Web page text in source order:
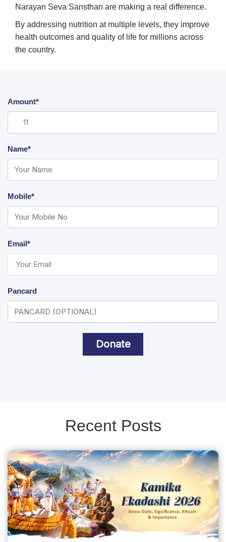
Narayan Seva Sansthan are making a real difference.
By addressing nutrition at multiple levels, they improve
health outcomes and quality of life for millions across
the country.
Amount*
Name*
Mobile*
Email*
Pancard
Donate
Recent Posts